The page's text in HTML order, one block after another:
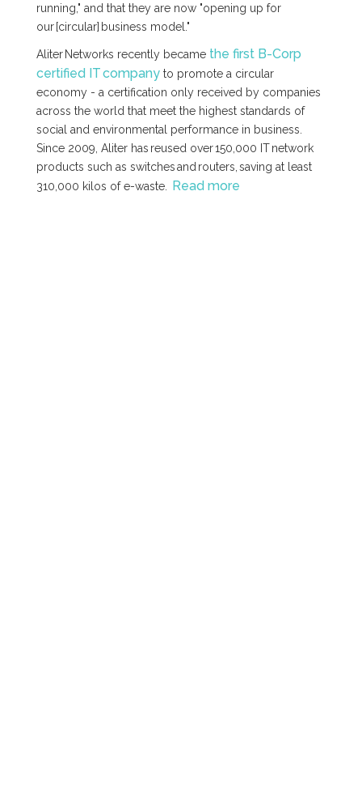
running," and that they are now "opening up for
our [circular] business model."
Aliter Networks recently became the first B-Corp
certified IT companyto promote a circular
economy - a certification only received by companies
across the world that meet the highest standards of
social and environmental performance in business.
Since 2009, Aliter has reused over 150,000 IT network
products such as switches and routers, saving at least
310,000 kilos of e-waste. Read more